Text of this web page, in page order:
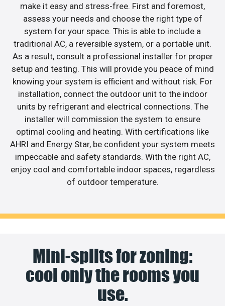
make it easy and stress-free. First and foremost,
assess your needs and choose the right type of
system for your space. This is able to include a
traditional AC, a reversible system, or a portable unit.
As a result, consult a professional installer for proper
setup and testing. This will provide you peace of mind
knowing your system is efficient and without risk. For
installation, connect the outdoor unit to the indoor
units by refrigerant and electrical connections. The
installer will commission the system to ensure
optimal cooling and heating. With certifications like
AHRI and Energy Star, be confident your system meets
impeccable and safety standards. With the right AC,
enjoy cool and comfortable indoor spaces, regardless
of outdoor temperature.
Mini-splits for zoning:
cool only the rooms you
use.